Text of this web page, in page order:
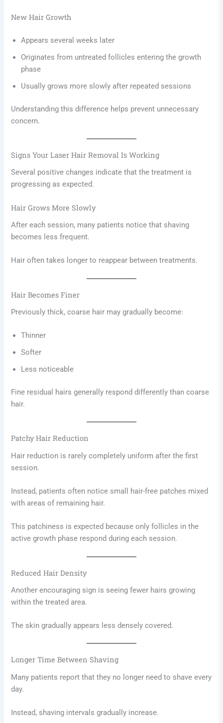
New Hair Growth
Appears several weeks later
Originates from untreated follicles entering the growth
phase
Usually grows more slowly after repeated sessions
Understanding this difference helps prevent unnecessary
concern.
Signs Your Laser Hair Removal Is Working
Several positive changes indicate that the treatment is
progressing as expected.
Hair Grows More Slowly
After each session, many patients notice that shaving
becomes less frequent.
Hair often takes longer to reappear between treatments.
Hair Becomes Finer
Previously thick, coarse hair may gradually become:
Thinner
Softer
Less noticeable
Fine residual hairs generally respond differently than coarse
hair.
Patchy Hair Reduction
Hair reduction is rarely completely uniform after the first
session.
Instead, patients often notice small hair-free patches mixed
with areas of remaining hair.
This patchiness is expected because only follicles in the
active growth phase respond during each session.
Reduced Hair Density
Another encouraging sign is seeing fewer hairs growing
within the treated area.
The skin gradually appears less densely covered.
Longer Time Between Shaving
Many patients report that they no longer need to shave every
day.
Instead, shaving intervals gradually increase.